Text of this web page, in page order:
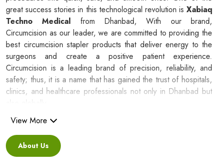
great success stories in this technological revolution is Xabiaq
Techno Medical from Dhanbad, With our brand,
Circumcision as our leader, we are committed to providing the
best circumcision stapler products that deliver energy to the
surgeons and create a positive patient experience.
Circumcision is a leading brand of precision, reliability, and
safety; thus, it is a name that has gained the trust of hospitals,
clinics, and healthcare professionals not only in Dhanbad but
Silicone Ring Circumcision Stapler
Suppliers in Dhanbad
View More
About Us